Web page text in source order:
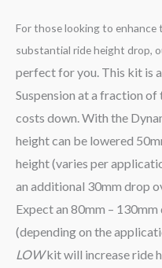
For those looking to enhance
substantial ride height drop,
perfect for you. This kit is
Suspension at a fraction
costs down. With the
height can be lowered
height (varies per
an additional 30mm drop
Expect an 80mm –
(depending on the
LOWkit will increase ride